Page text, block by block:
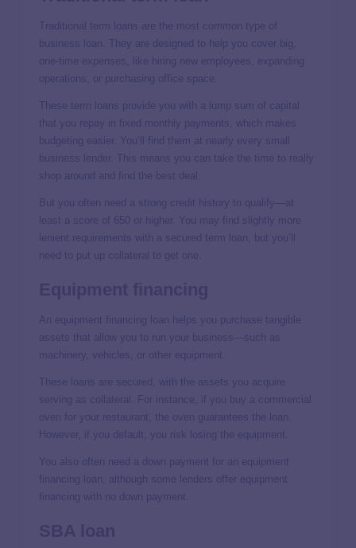
Traditional term loans are the most common type of
business loan. They are designed to help you cover big,
one-time expenses, like hiring new employees, expanding
operations, or purchasing office space.
These term loans provide you with a lump sum of capital
that you repay in fixed monthly payments, which makes
budgeting easier. You’ll find them at nearly every small
business lender. This means you can take the time to really
shop around and find the best deal.
But you often need a strong credit history to qualify—at
least a score of 650 or higher. You may find slightly more
lenient requirements with a secured term loan, but you’ll
need to put up collateral to get one.
An equipment financing loan helps you purchase tangible
assets that allow you to run your business—such as
machinery, vehicles, or other equipment.
These loans are secured, with the assets you acquire
serving as collateral. For instance, if you buy a commercial
oven for your restaurant, the oven guarantees the loan.
However, if you default, you risk losing the equipment.
You also often need a down payment for an equipment
financing loan, although some lenders offer equipment
financing with no down payment.